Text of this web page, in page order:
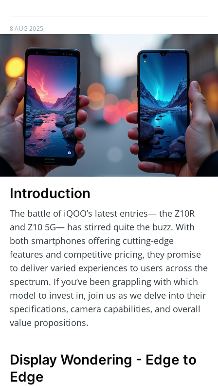
8 AUG 2025
Introduction
The battle of iQOO’s latest entries— the Z10R
and Z10 5G— has stirred quite the buzz. With
both smartphones offering cutting-edge
features and competitive pricing, they promise
to deliver varied experiences to users across the
spectrum. If you’ve been grappling with which
model to invest in, join us as we delve into their
specifications, camera capabilities, and overall
value propositions.
Display Wondering - Edge to
Edge